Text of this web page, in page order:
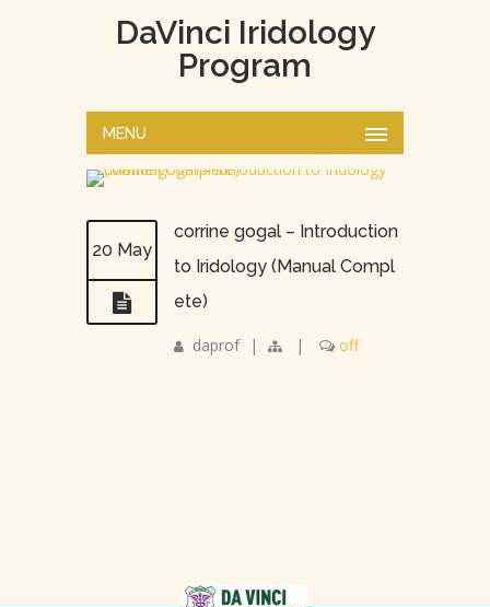
DaVinci Iridology
Program
MENU
20 May
corrine gogal – Introduction
to Iridology (Manual Compl
ete)
daprof | | off